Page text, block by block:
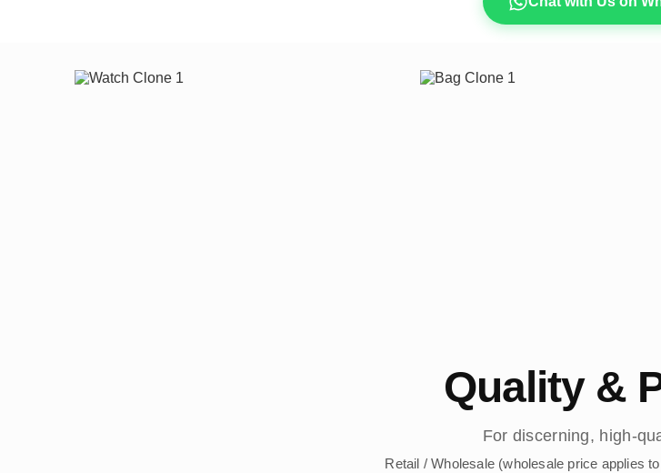
Quality &
For discerning, high-
Retail / Wholesale (wholesale price applies